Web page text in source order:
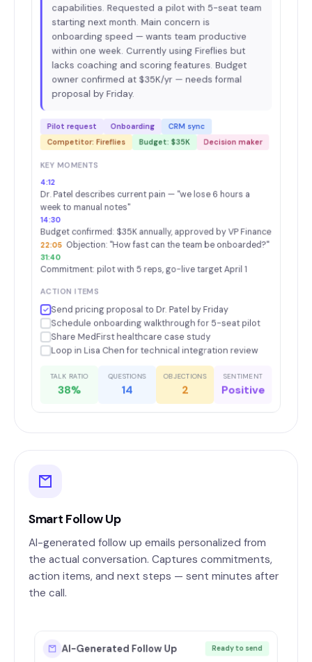
capabilities. Requested a pilot with 5-seat team
starting next month. Main concern is
onboarding speed — wants team productive
within one week. Currently using Fireflies but
lacks coaching and scoring features. Budget
owner confirmed at $35K/yr — needs formal
proposal by Friday.
Pilot request Onboarding
CRM sync
Competitor: Fireflies
Budget: $35K Decision maker
KEY MOMENTS
4:12
Dr. Patel describes current pain — "we lose 6 hours a
week to manual notes"
14:30
Budget confirmed: $35K annually, approved by VP Finance
22:05 Objection: "How fast can the team be onboarded?"
31:40
Commitment: pilot with 5 reps, go-live target April 1
ACTION ITEMS
Send pricing proposal to Dr. Patel by Friday
Schedule onboarding walkthrough for 5-seat pilot
Share MedFirst healthcare case study
Loop in Lisa Chen for technical integration review
TALK RATIO
38%
QUESTIONS
14
OBJECTIONS
2
SENTIMENT
Positive
Smart Follow Up
AI-generated follow up emails personalized from
the actual conversation. Captures commitments,
action items, and next steps — sent minutes after
the call.
AI-Generated Follow Up Ready to send